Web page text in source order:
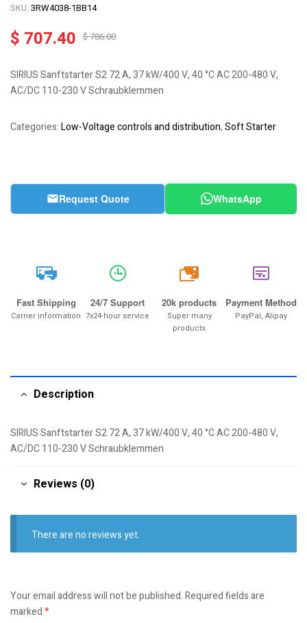
SKU: 3RW4038-1BB14
$786.00
$ 707.40
SIRIUS Sanftstarter S2 72 A, 37 kW/400 V, 40 °C AC 200-480 V,
AC/DC 110-230 V Schraubklemmen
Categories:Low-Voltage controls and distribution,Soft Starter
Request Quote WhatsApp
Fast Shipping
Carrier information
24/7 Support
7x24-hour service
20k
20k products
Super many
products
Payment Method
PayPal, Alipay
Description
SIRIUS Sanftstarter S2 72 A, 37 kW/400 V, 40 °C AC 200-480 V,
AC/DC 110-230 V Schraubklemmen
Reviews (0)
There are no reviews yet.
Your email address will not be published.Required fields are
marked*